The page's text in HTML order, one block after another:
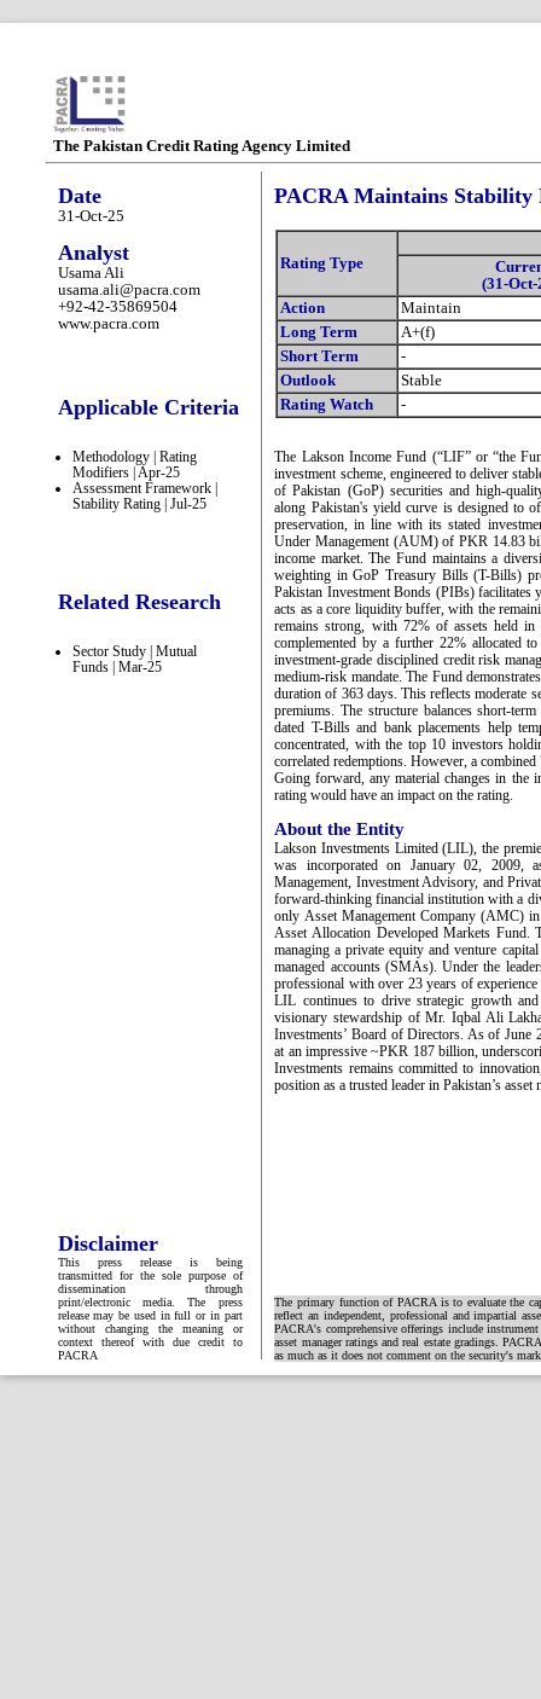
The Pakistan Credit Rating Agency Limited
Date
31-Oct-25
Analyst
Usama Ali
usama.ali@pacra.com
+92-42-35869504
www.pacra.com
Applicable Criteria
Methodology | Rating
Modifiers | Apr-25
Assessment Framework |
Stability Rating | Jul-25
Related Research
Sector Study | Mutual
Funds | Mar-25
Disclaimer
This press release is being
transmitted for the sole purpose of
dissemination through
print/electronic media. The press
release may be used in full or in part
without changing the meaning or
context thereof with due credit to
PACRA
PACRA Maintains Stability
Rating Type
(31-Oct-
Action
Maintain
Long Term
A+(f)
Short Term
-
Outlook
Stable
Rating Watch
-
The Lakson Income Fund (“LIF” or “the
investment scheme, engineered to deliver
of Pakistan (GoP) securities and high-
along Pakistan's yield curve is designed to
preservation, in line with its stated
Under Management (AUM) of PKR 14.83
income market. The Fund maintains a
weighting in GoP Treasury Bills (T-Bills)
Pakistan Investment Bonds (PIBs) facilitates
acts as a core liquidity buffer, with the
remains strong, with 72% of assets held
complemented by a further 22% allocated
investment-grade disciplined credit risk
medium-risk mandate. The Fund
duration of 363 days. This reflects moderate
premiums. The structure balances short-
dated T-Bills and bank placements help
concentrated, with the top 10 investors
correlated redemptions. However, a
Going forward, any material changes in the
rating would have an impact on the rating.
About the Entity
Lakson Investments Limited (LIL), the
was incorporated on January 02, 2009,
Management, Investment Advisory, and
forward-thinking financial institution with a
only Asset Management Company (AMC)
Asset Allocation Developed Markets Fund.
managing a private equity and venture
managed accounts (SMAs). Under the
professional with over 23 years of
LIL continues to drive strategic growth
visionary stewardship of Mr. Iqbal Ali
Investments’ Board of Directors. As of June
at an impressive ~PKR 187 billion,
Investments remains committed to
position as a trusted leader in Pakistan’s asset
The primary function of PACRA is to evaluate the
reflect an independent, professional and impartial
PACRA's comprehensive offerings include
asset manager ratings and real estate gradings.
as much as it does not comment on the security's